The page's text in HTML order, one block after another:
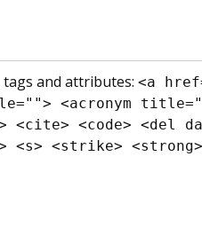
tags and attributes: <a
<acronym
<cite> <code> <del
<s> <strike> <strong>